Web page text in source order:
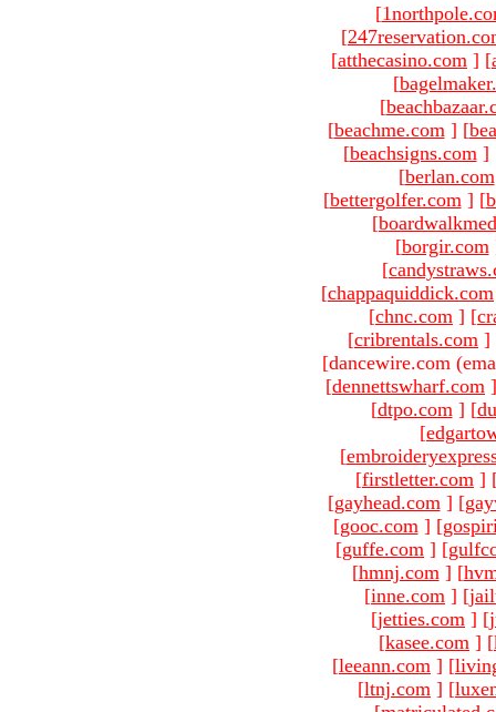
[
[
[atthecasino.com ] [
[
[
[beachme.com ] [
[beachsigns.com ]
[berlan.com
[bettergolfer.com ] [
[
[borgir.com
[
[chappaquiddick.com
[chnc.com ] [
[cribrentals.com ]
[dancewire.com
[dennettswharf.com ]
[dtpo.com ] [
[
[
[firstletter.com ]
[gayhead.com ] [
[gooc.com ] [
[guffe.com ] [
[hmnj.com ] [
[inne.com ] [
[jetties.com ] [
[kasee.com ] [
[leeann.com ] [
[ltnj.com ] [